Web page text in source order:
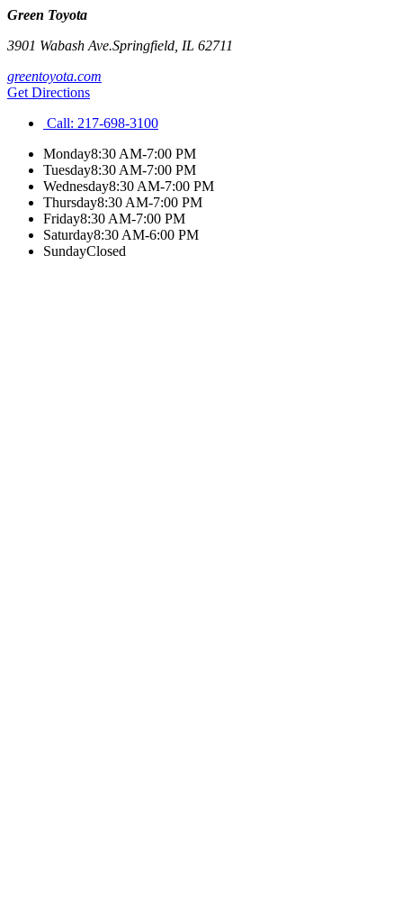
Green Toyota
3901 Wabash Ave.Springfield IL 62711
greentoyota.com
Get Directions
Call: 217-698-3100
Monday8:30 AM-7:00 PM
Tuesday8:30 AM-7:00 PM
Wednesday8:30 AM-7:00 PM
Thursday8:30 AM-7:00 PM
Friday8:30 AM-7:00 PM
Saturday8:30 AM-6:00 PM
SundayClosed